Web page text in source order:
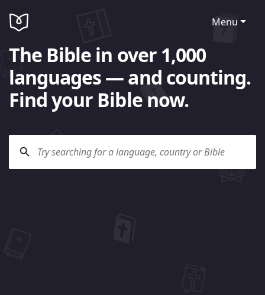
Menu
The Bible in over 1,000
languages — and counting.
Find your Bible now.